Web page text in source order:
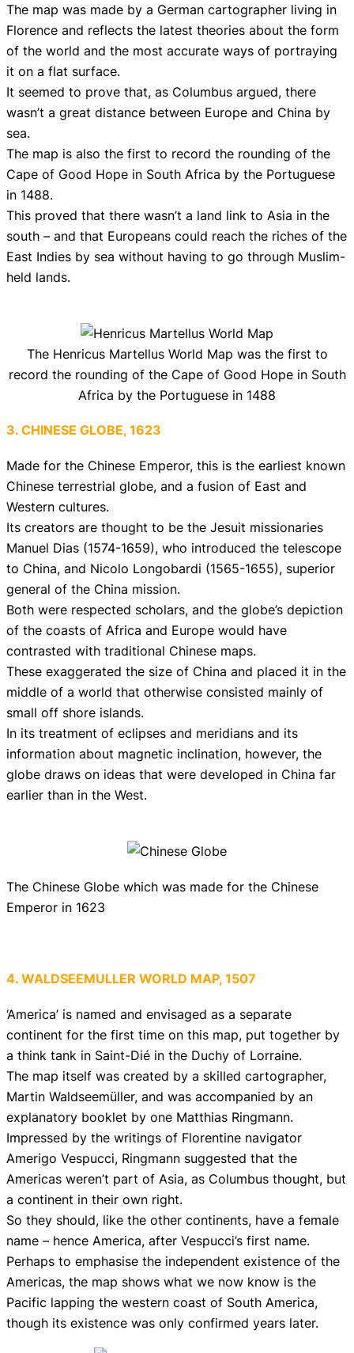
The map was made by a German cartographer living in
Florence and reflects the latest theories about the form
of the world and the most accurate ways of portraying
it on a flat surface.
It seemed to prove that, as Columbus argued, there
wasn’t a great distance between Europe and China by
sea.
The map is also the first to record the rounding of the
Cape of Good Hope in South Africa by the Portuguese
in 1488.
This proved that there wasn’t a land link to Asia in the
south – and that Europeans could reach the riches of the
East Indies by sea without having to go through Muslim-
held lands.
The Henricus Martellus World Map was the first to
record the rounding of the Cape of Good Hope in South
Africa by the Portuguese in 1488
3. CHINESE GLOBE, 1623
Made for the Chinese Emperor, this is the earliest known
Chinese terrestrial globe, and a fusion of East and
Western cultures.
Its creators are thought to be the Jesuit missionaries
Manuel Dias (1574-1659), who introduced the telescope
to China, and Nicolo Longobardi (1565-1655), superior
general of the China mission.
Both were respected scholars, and the globe’s depiction
of the coasts of Africa and Europe would have
contrasted with traditional Chinese maps.
These exaggerated the size of China and placed it in the
middle of a world that otherwise consisted mainly of
small off shore islands.
In its treatment of eclipses and meridians and its
information about magnetic inclination, however, the
globe draws on ideas that were developed in China far
earlier than in the West.
The Chinese Globe which was made for the Chinese
Emperor in 1623
4. WALDSEEMULLER WORLD MAP, 1507
‘America’ is named and envisaged as a separate
continent for the first time on this map, put together by
a think tank in Saint-Dié in the Duchy of Lorraine.
The map itself was created by a skilled cartographer,
Martin Waldseemüller, and was accompanied by an
explanatory booklet by one Matthias Ringmann.
Impressed by the writings of Florentine navigator
Amerigo Vespucci, Ringmann suggested that the
Americas weren’t part of Asia, as Columbus thought, but
a continent in their own right.
So they should, like the other continents, have a female
name – hence America, after Vespucci’s first name.
Perhaps to emphasise the independent existence of the
Americas, the map shows what we now know is the
Pacific lapping the western coast of South America,
though its existence was only confirmed years later.